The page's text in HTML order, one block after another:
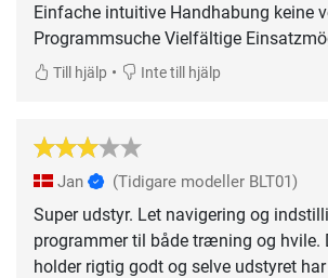
Einfache intuitive Handhabung keine
Programmsuche Vielfältige
Till hjälp • Inte till hjälp
Jan (Tidigare modeller BLT01)
Super udstyr. Let navigering og
programmer til både træning og hvile.
holder rigtig godt og selve udstyret